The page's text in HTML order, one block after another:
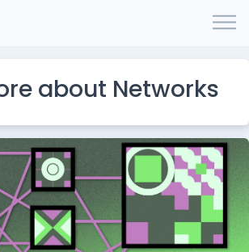
about Networks